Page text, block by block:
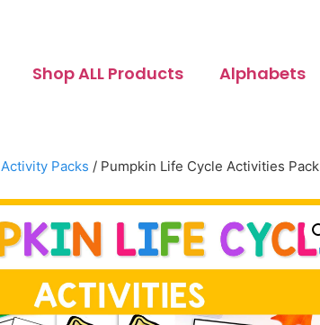
Shop ALL Products Alphabets
Activity Packs / Pumpkin Life Cycle Activities Pack